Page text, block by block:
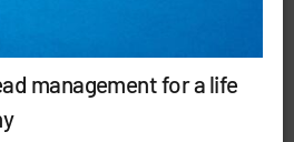
management for a life